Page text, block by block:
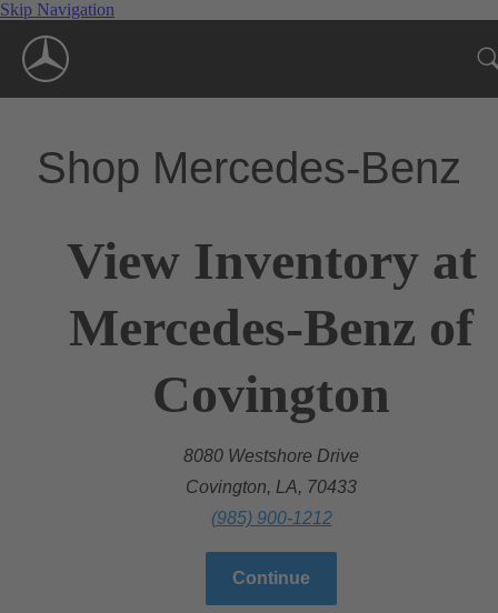
Skip Navigation
Shop Mercedes-Benz
View Inventory at
Mercedes-Benz of
Covington
8080 Westshore Drive
Covington, LA, 70433
(985) 900-1212
Continue